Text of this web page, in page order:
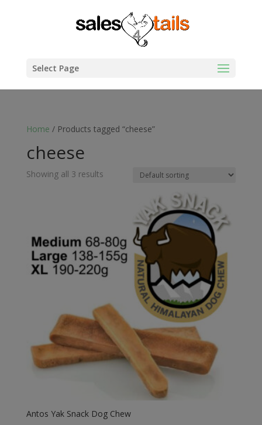
Select Page
Home / Products tagged “cheese”
cheese
Showing all 3 results
Antos Yak Snack Dog Chew